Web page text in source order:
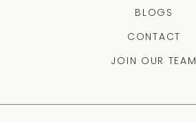
BLOGS
CONTACT
JOIN OUR TEAM